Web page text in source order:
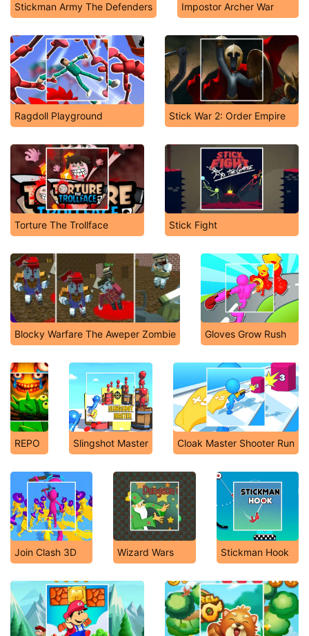
Stickman Army The Defenders Impostor Archer War
Ragdoll Playground Stick War 2: Order Empire
Torture The Trollface Stick Fight
Blocky Warfare The Aweper Zombie Gloves Grow Rush
REPO Slingshot Master Cloak Master Shooter Run
Join Clash 3D Wizard Wars Stickman Hook